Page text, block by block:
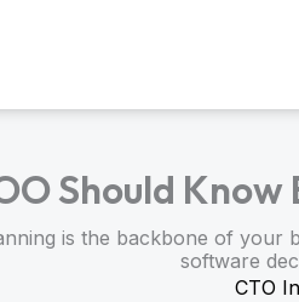
Should
is the backbone of your
software
CTO